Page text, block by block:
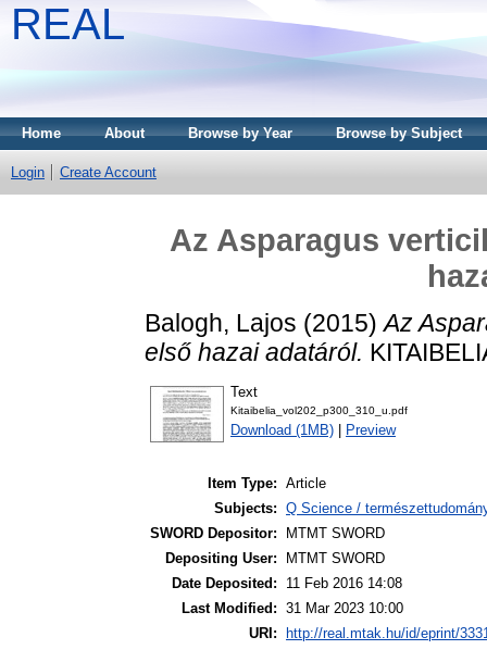
REAL
Home About Browse by Year Browse by Subject
Login Create Account
Az Asparagus
Balogh, Lajos (2015)Az
első hazai adatáról.
Text
Kitaibelia_vol202_p300_310_u.pdf
Download (1MB) Preview
Item Type: Article
Subjects: Q Science /
SWORD Depositor:
MTMT SWORD
Depositing User:
MTMT SWORD
Date Deposited:
11 Feb 2016 14:08
Last Modified: 31 Mar 2023 10:00
URI:
http://real.mtak.hu/id/eprint/